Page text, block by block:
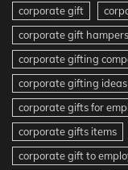
corporate gift
corporate gift hampers
corporate gifting
corporate gifting
corporate gifts for
corporate gifts items
corporate gift to